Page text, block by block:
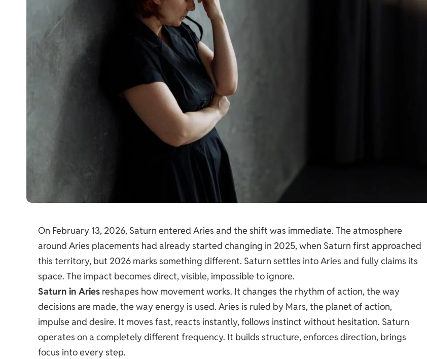
On February 13, 2026, Saturn entered Aries and the shift was immediate. The atmosphere
around Aries placements had already started changing in 2025, when Saturn first approached
this territory, but 2026 marks something different. Saturn settles into Aries and fully claims its
space. The impact becomes direct, visible, impossible to ignore.
Saturn in Aries reshapes how movement works. It changes the rhythm of action, the way
decisions are made, the way energy is used. Aries is ruled by Mars, the planet of action,
impulse and desire. It moves fast, reacts instantly, follows instinct without hesitation. Saturn
operates on a completely different frequency. It builds structure, enforces direction, brings
focus into every step.